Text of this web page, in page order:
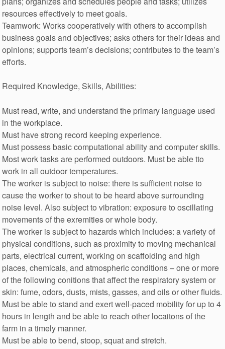
resources effectively to meet goals.
Teamwork: Works cooperatively with others to accomplish
business goals and objectives; asks others for their ideas and
opinions; supports team’s decisions; contributes to the team’s
efforts.
Required Knowledge, Skills, Abilities:
Must read, write, and understand the primary language used
in the workplace.
Must have strong record keeping experience.
Must possess basic computational ability and computer skills.
Most work tasks are performed outdoors. Must be able tto
work in all outdoor temperatures.
The worker is subject to noise: there is sufficient noise to
cause the worker to shout to be heard above surrounding
noise level. Also subject to vibration: exposure to oscillating
movements of the exremities or whole body.
The worker is subject to hazards which includes: a variety of
physical conditions, such as proximity to moving mechanical
parts, electrical current, working on scaffolding and high
places, chemicals, and atmospheric conditions – one or more
of the following conitions that affect the respiratory system or
skin: fume, odors, dusts, mists, gasses, and oils or other fluids.
Must be able to stand and exert well-paced mobility for up to 4
hours in length and be able to reach other locaitons of the
farm in a timely manner.
Must be able to bend, stoop, squat and stretch.